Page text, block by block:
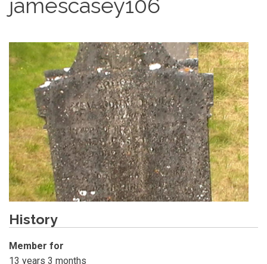
jamescasey106
History
Member for
13 years 3 months